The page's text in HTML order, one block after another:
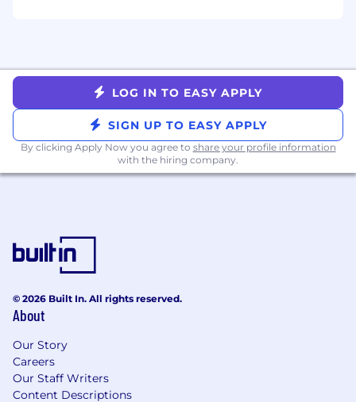
and multitasking skills.
Experience using AI tools to enhance
productivity, innovation, or problem-solving.
Distinguishing Characteristics:
Familiarity withAI-assisted writing and
refining, or validating technical content.
Experience contributing to
content reuse, intelligent search,
authoring preferred
Experience using WordPress, Google Suite,
JIRA, and Confluence.
LOG IN TO EASY APPLY
SIGN UP TO EASY APPLY
By clicking Apply Now you agree to share your profile information
with the hiring company.
© 2026 Built In. All rights reserved.
About
Our Story
Careers
Our Staff Writers
Content Descriptions